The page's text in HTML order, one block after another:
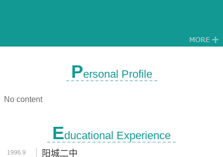
Personal Profile
No content
Educational Experience
1996.9
阳城二中